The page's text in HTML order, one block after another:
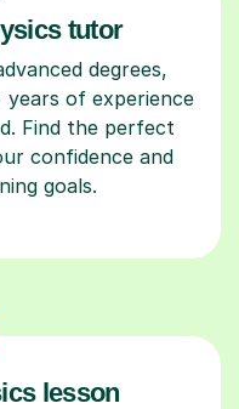
tutor
degrees,
years of experience
Find the perfect
confidence and
goals.
lesson